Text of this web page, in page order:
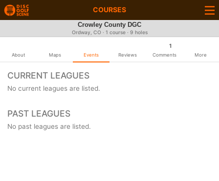
COURSES
Crowley County DGC
Ordway, CO · 1 course · 9 holes
About Maps Events Reviews
1
Comments More
CURRENT LEAGUES
No current leagues are listed.
PAST LEAGUES
No past leagues are listed.